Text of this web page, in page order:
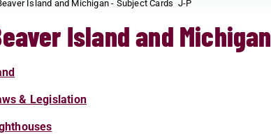
Island and Michigan - Subject Cards J-P
Island and
& Legislation